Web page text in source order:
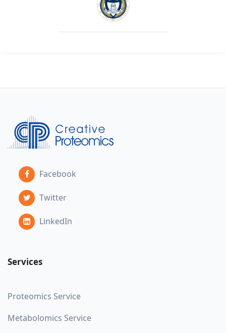
Facebook
Twitter
LinkedIn
Services
Proteomics Service
Metabolomics Service